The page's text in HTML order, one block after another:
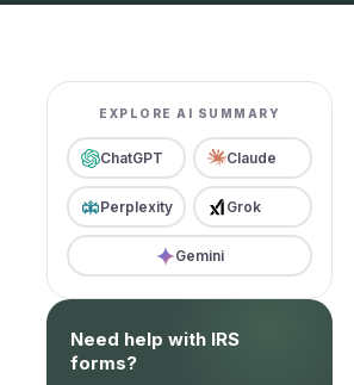
EXPLORE AI SUMMARY
ChatGPT Claude
Perplexity Grok
Gemini
Need help with IRS
forms?